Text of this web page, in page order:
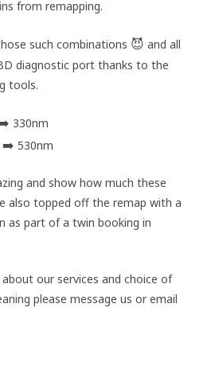
from remapping.
such combinations 😈 and all
diagnostic port thanks to the
tools.
330nm
➡️ 530nm
and show how much these
also topped off the remap with a
as part of a twin booking in
our services and choice of
please message us or email